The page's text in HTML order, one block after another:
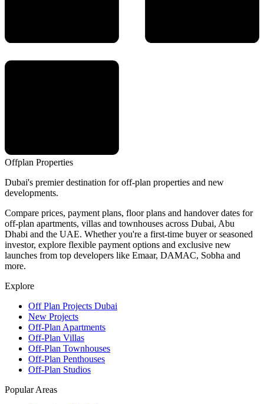
Offplan Properties
Dubai's premier destination for off-plan properties and new
developments.
Compare prices, payment plans, floor plans and handover dates for
off-plan apartments, villas and townhouses across Dubai, Abu
Dhabi and the UAE. Whether you're a first-time buyer or seasoned
investor, explore flexible payment options and exclusive new
launches from top developers like Emaar, DAMAC, Sobha and
more.
Explore
Off Plan Projects Dubai
New Projects
Off-Plan Apartments
Off-Plan Villas
Off-Plan Townhouses
Off-Plan Penthouses
Off-Plan Studios
Popular Areas